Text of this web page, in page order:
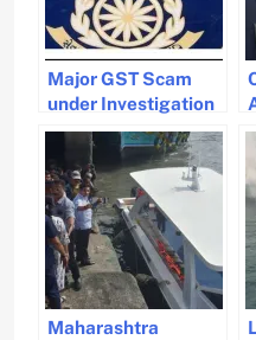
Major GST Scam
under Investigation
Involving 200
Benami Companies
and GMB
Maharashtra